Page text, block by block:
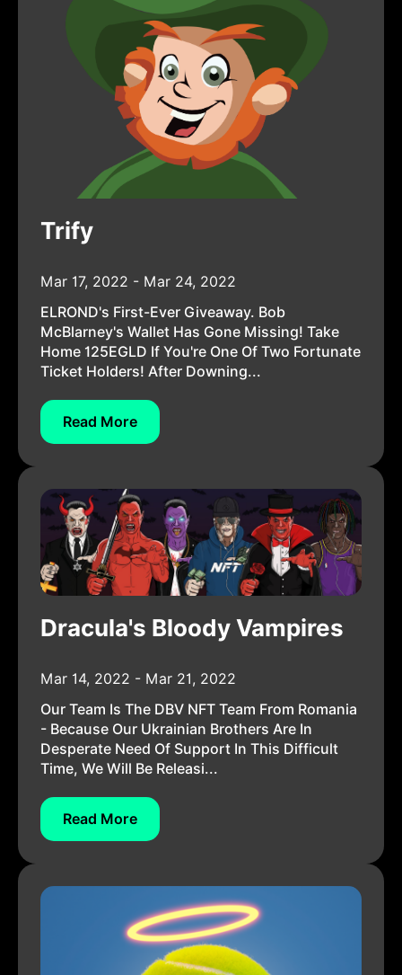
Trify
Mar 17, 2022 - Mar 24, 2022
ELROND's First-Ever Giveaway. Bob
McBlarney's Wallet Has Gone Missing! Take
Home 125EGLD If You're One Of Two Fortunate
Ticket Holders! After Downing...
Read More
Dracula's Bloody Vampires
Mar 14, 2022 - Mar 21, 2022
Our Team Is The DBV NFT Team From Romania
- Because Our Ukrainian Brothers Are In
Desperate Need Of Support In This Difficult
Time, We Will Be Releasi...
Read More